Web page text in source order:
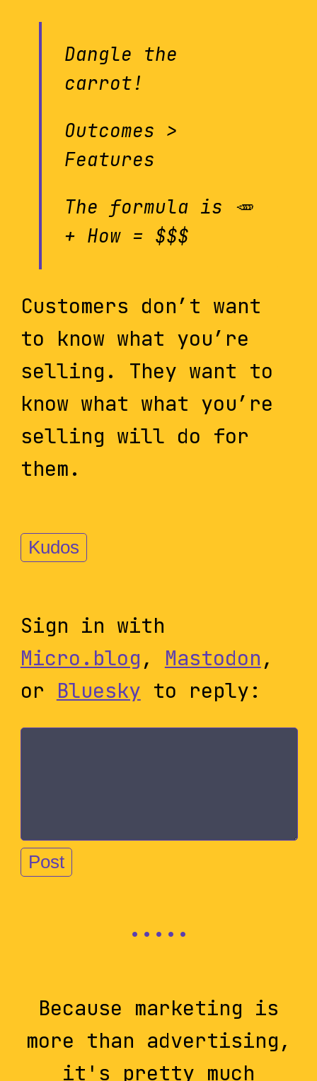
Dangle the
carrot!
Outcomes >
Features
The formula is 🥕
+ How = $$$
Customers don’t want
to know what you’re
selling. They want to
know what what you’re
selling will do for
them.
Kudos
Sign in with
Micro.blog, Mastodon,
or Bluesky to reply:
Because marketing is
more than advertising,
it's pretty much